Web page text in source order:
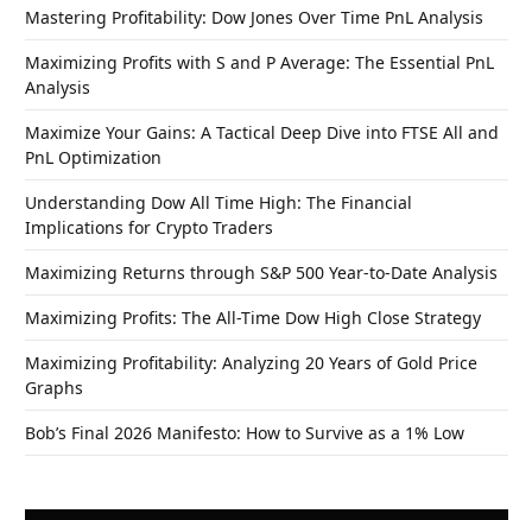
Mastering Profitability: Dow Jones Over Time PnL Analysis
Maximizing Profits with S and P Average: The Essential PnL
Analysis
Maximize Your Gains: A Tactical Deep Dive into FTSE All and
PnL Optimization
Understanding Dow All Time High: The Financial
Implications for Crypto Traders
Maximizing Returns through S&P 500 Year-to-Date Analysis
Maximizing Profits: The All-Time Dow High Close Strategy
Maximizing Profitability: Analyzing 20 Years of Gold Price
Graphs
Bob’s Final 2026 Manifesto: How to Survive as a 1% Low